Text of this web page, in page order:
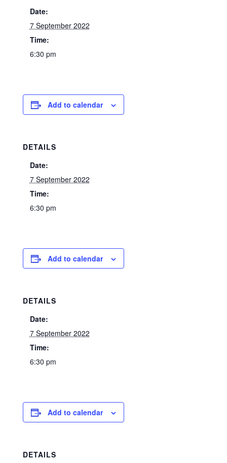
Date:
7 September 2022
Time:
6:30 pm
Add to calendar
DETAILS
Date:
7 September 2022
Time:
6:30 pm
Add to calendar
DETAILS
Date:
7 September 2022
Time:
6:30 pm
Add to calendar
DETAILS